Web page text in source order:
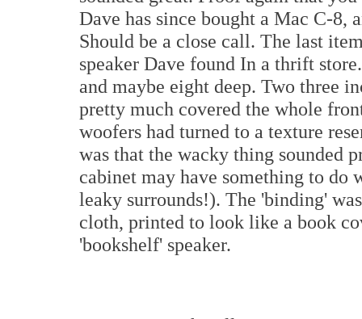
Dave has since bought a Mac C-8,
Should be a close call. The last
speaker Dave found In a thrift
and maybe eight deep. Two three
pretty much covered the whole
woofers had turned to a texture
was that the wacky thing sounded
cabinet may have something to do
leaky surrounds!). The 'binding'
cloth, printed to look like a book
'bookshelf' speaker.